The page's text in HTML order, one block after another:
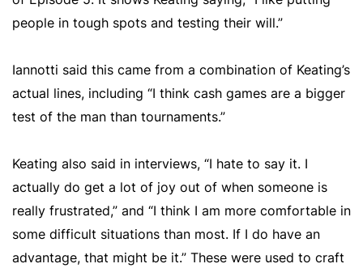
people in tough spots and testing their will.”
Iannotti said this came from a combination of Keating’s
actual lines, including “I think cash games are a bigger
test of the man than tournaments.”
Keating also said in interviews, “I hate to say it. I
actually do get a lot of joy out of when someone is
really frustrated,” and “I think I am more comfortable in
some difficult situations than most. If I do have an
advantage, that might be it.” These were used to craft